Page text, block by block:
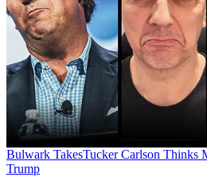
Bulwark TakesTucker Carlson Thinks
Trump